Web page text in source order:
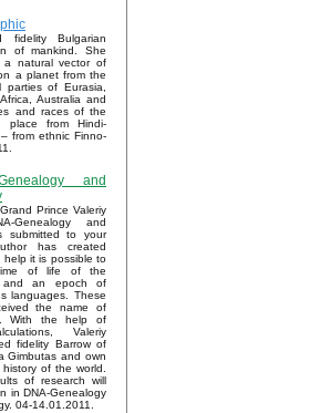
fidelity Bulgarian
of mankind. She
natural vector of
a planet from the
of Eurasia,
Australia and
and races of the
place from Hindi-
from ethnic Finno-
and
Prince Valeriy
Genealogy and
submitted to your
has created
help it is possible to
of life of the
and an epoch of
languages. These
the name of
With the help of
Valeriy
fidelity Barrow of
Gimbutas and own
of the world.
of research will
in DNA-Genealogy
04-14.01.2011.